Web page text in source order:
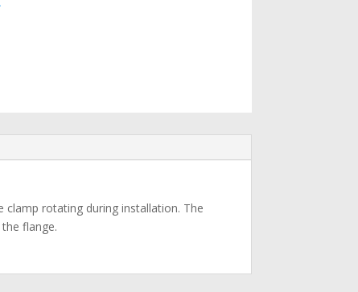
rotating during installation. The
flange.